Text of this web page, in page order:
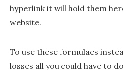
hyperlink it will hold them
website.
To use these formulaes
losses all you could have to